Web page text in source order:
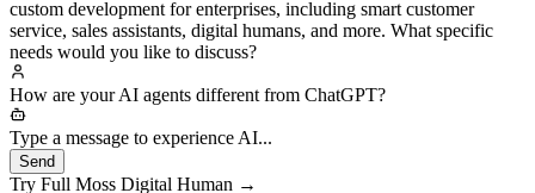
Hello! I'm Figo Technology's AI assistant. We specialize in AI agent
custom development for enterprises, including smart customer
service, sales assistants, digital humans, and more. What specific
needs would you like to discuss?
How are your AI agents different from ChatGPT?
Type a message to experience AI...